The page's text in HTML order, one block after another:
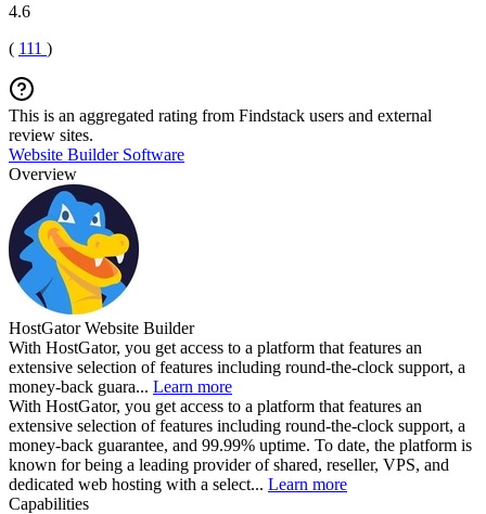
4.6
( 111 )
This is an aggregated rating from Findstack users and external
review sites.
Website Builder Software
Overview
HostGator Website Builder
With HostGator, you get access to a platform that features an
extensive selection of features including round-the-clock support, a
money-back guara... Learn more
With HostGator, you get access to a platform that features an
extensive selection of features including round-the-clock support, a
money-back guarantee, and 99.99% uptime. To date, the platform is
known for being a leading provider of shared, reseller, VPS, and
dedicated web hosting with a select... Learn more
Capabilities